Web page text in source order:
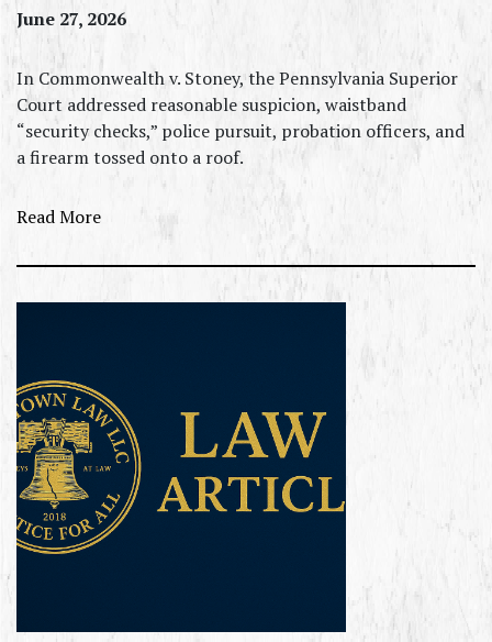
June 27, 2026
In Commonwealth v. Stoney, the Pennsylvania Superior
Court addressed reasonable suspicion, waistband
“security checks,” police pursuit, probation officers, and
a firearm tossed onto a roof.
Read More